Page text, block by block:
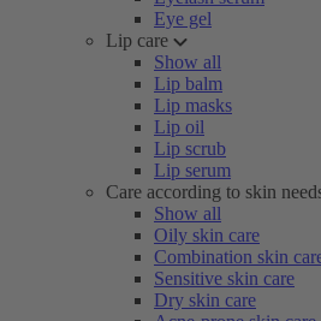
Eye gel
Lip care
Show all
Lip balm
Lip masks
Lip oil
Lip scrub
Lip serum
Care according to skin
Show all
Oily skin care
Combination skin
Sensitive skin care
Dry skin care